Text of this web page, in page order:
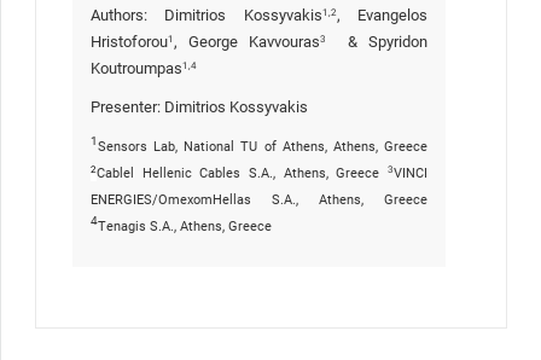
Authors: Dimitrios Kossyvakis1,2, Evangelos
Hristoforou1 , George Kavvouras3
& Spyridon
Koutroumpas1,4
Presenter: Dimitrios Kossyvakis
1Sensors Lab, National TU of Athens, Athens, Greece
2Cablel Hellenic Cables S.A., Athens, Greece 3VINCI
ENERGIES/OmexomHellas S.A., Athens, Greece
4Tenagis S.A., Athens, Greece